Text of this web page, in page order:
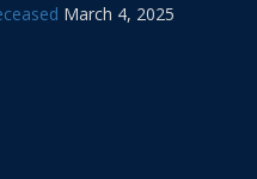
March 4, 2025